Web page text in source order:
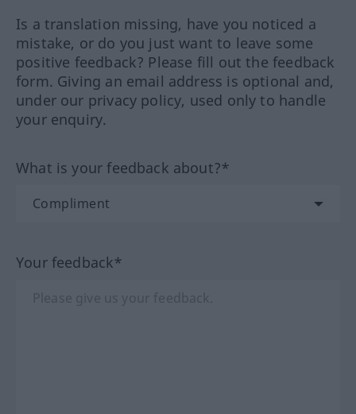
Is a translation missing, have you noticed a
mistake, or do you just want to leave some
positive feedback? Please fill out the feedback
form. Giving an email address is optional and,
under our privacy policy, used only to handle
your enquiry.
What is your feedback about?*
Your feedback*